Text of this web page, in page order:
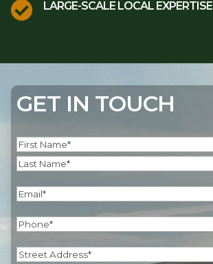
 LARGE-SCALE LOCAL EXPERTISE
GET IN TOUCH
Name(Required)
First
Email
Phone
Address(Required)